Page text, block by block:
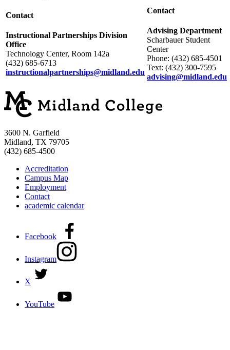
Contact
Instructional Partnerships Division
Office
Technology Center, Room 142a
(432) 685-6713
instructionalpartnerships@midland.edu
Contact
Advising Department
Scharbauer Student
Center
Phone: (432) 685-4501
Text: (432) 300-7595
advising@midland.edu
3600 N. Garfield
Midland, TX 79705
(432) 685-4500
Accreditation
Campus Map
Employment
Contact
academic calendar
Facebook
Instagram
X
YouTube